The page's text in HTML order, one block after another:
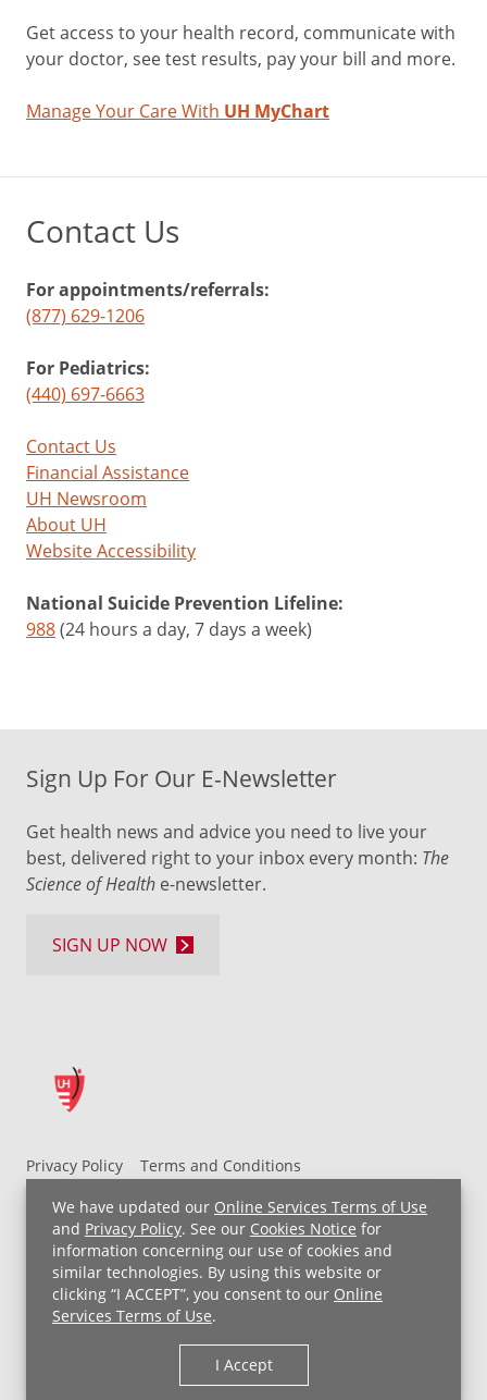
We have updated our Online Services Terms of Use
and Privacy Policy. See our Cookies Notice for
information concerning our use of cookies and
similar technologies. By using this website or
clicking “I ACCEPT”, you consent to our Online
Services Terms of Use.
I Accept
Get access to your health record, communicate with
your doctor, see test results, pay your bill and more.
Manage Your Care With UH MyChart
Contact Us
For appointments/referrals:
(877) 629-1206
For Pediatrics:
(440) 697-6663
Contact Us
Financial Assistance
UH Newsroom
About UH
Website Accessibility
National Suicide Prevention Lifeline:
988(24 hours a day, 7 days a week)
Privacy Policy
Terms and Conditions
UH MyChart Terms and Conditions
HIPAA Notice
Non-Discrimination Notice
For Employees
Price Transparency
Copyright © 2026 University Hospitals
Sign Up For Our E-Newsletter
Get health news and advice you need to live your
best, delivered right to your inbox every month: The
Science of Health e-newsletter.
SIGN UP NOW